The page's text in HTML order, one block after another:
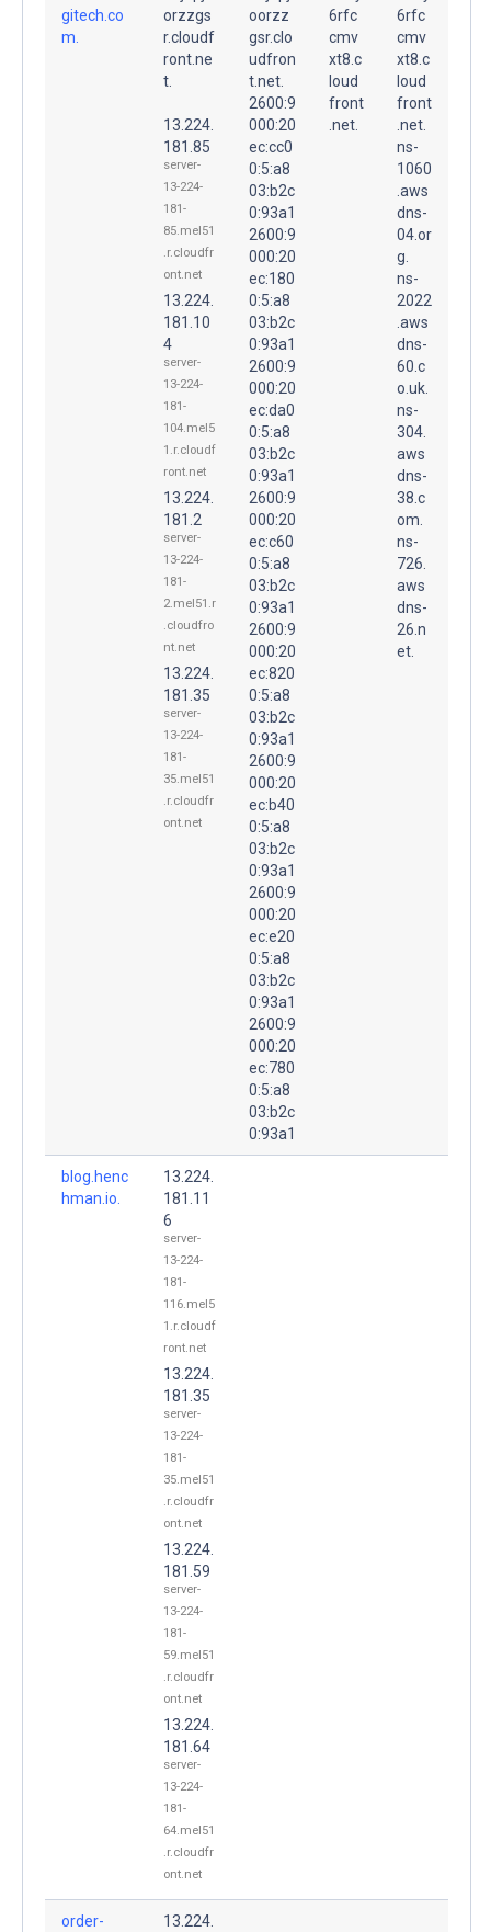
gitech.co
m.
orzzgs
r.cloudf
ront.ne
t.
13.224.
181.85
server-
13-224-
181-
85.mel51
.r.cloudfr
ont.net
13.224.
181.10
4
server-
13-224-
181-
104.mel5
1.r.cloudf
ront.net
13.224.
181.2
server-
13-224-
181-
2.mel51.r
.cloudfro
nt.net
13.224.
181.35
server-
13-224-
181-
35.mel51
.r.cloudfr
ont.net
oorzz
gsr.clo
udfron
t.net.
2600:9
000:20
ec:cc0
0:5:a8
03:b2c
0:93a1
2600:9
000:20
ec:180
0:5:a8
03:b2c
0:93a1
2600:9
000:20
ec:da0
0:5:a8
03:b2c
0:93a1
2600:9
000:20
ec:c60
0:5:a8
03:b2c
0:93a1
2600:9
000:20
ec:820
0:5:a8
03:b2c
0:93a1
2600:9
000:20
ec:b40
0:5:a8
03:b2c
0:93a1
2600:9
000:20
ec:e20
0:5:a8
03:b2c
0:93a1
2600:9
000:20
ec:780
0:5:a8
03:b2c
0:93a1
6rfc
cmv
xt8.c
loud
front
.net.
6rfc
cmv
xt8.c
loud
front
.net.
ns-
1060
.aws
dns-
04.or
g.
ns-
2022
.aws
dns-
60.c
o.uk.
ns-
304.
aws
dns-
38.c
om.
ns-
726.
aws
dns-
26.n
et.
blog.henc
hman.io.
13.224.
181.11
6
server-
13-224-
181-
116.mel5
1.r.cloudf
ront.net
13.224.
181.35
server-
13-224-
181-
35.mel51
.r.cloudfr
ont.net
13.224.
181.59
server-
13-224-
181-
59.mel51
.r.cloudfr
ont.net
13.224.
181.64
server-
13-224-
181-
64.mel51
.r.cloudfr
ont.net
order-
13.224.